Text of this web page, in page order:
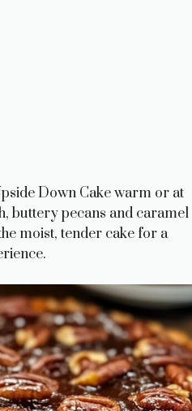
Down Cake warm or at
buttery pecans and caramel
moist, tender cake for a